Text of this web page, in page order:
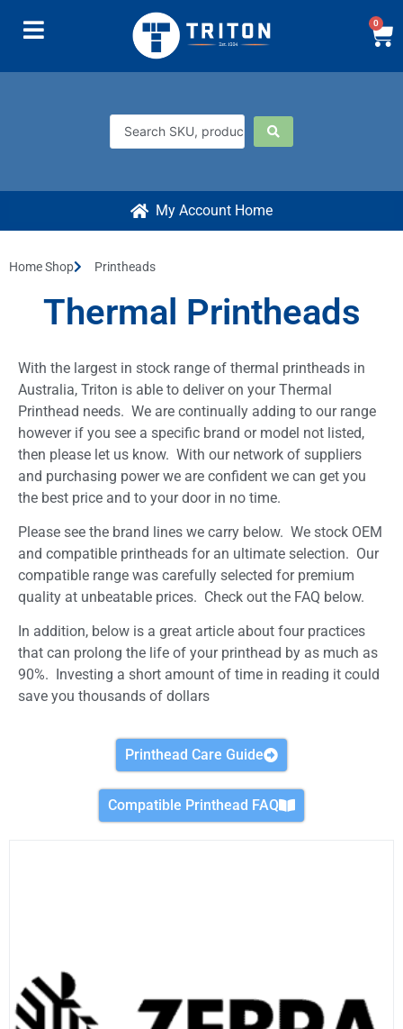
0
My Account Home
Home Shop Printheads
Thermal Printheads
With the largest in stock range of thermal printheads in
Australia, Triton is able to deliver on your Thermal
Printhead needs. We are continually adding to our range
however if you see a specific brand or model not listed,
then please let us know. With our network of suppliers
and purchasing power we are confident we can get you
the best price and to your door in no time.
Please see the brand lines we carry below. We stock OEM
and compatible printheads for an ultimate selection. Our
compatible range was carefully selected for premium
quality at unbeatable prices. Check out the FAQ below.
In addition, below is a great article about four practices
that can prolong the life of your printhead by as much as
90%. Investing a short amount of time in reading it could
save you thousands of dollars
Printhead Care Guide
Compatible Printhead FAQ